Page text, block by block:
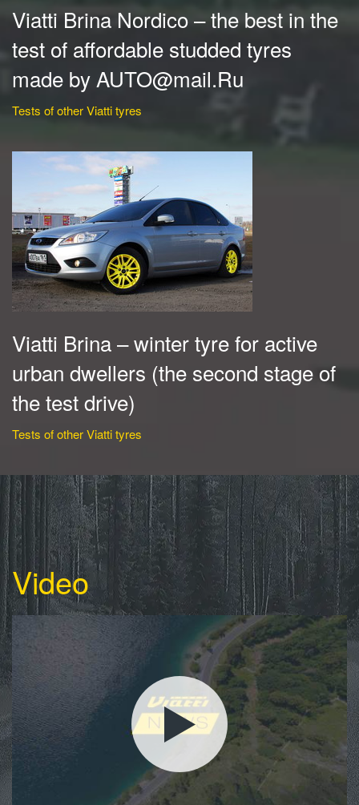
Viatti Brina Nordico – the best in the
test of affordable studded tyres
made by AUTO@mail.Ru
Tests of other Viatti tyres
Viatti Brina – winter tyre for active
urban dwellers (the second stage of
the test drive)
Tests of other Viatti tyres
Video